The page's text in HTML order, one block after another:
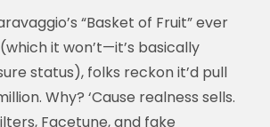
“Basket of Fruit” ever
it won’t—it’s basically
status), folks reckon it’d pull
Why? ‘Cause realness sells.
Facetune, and fake